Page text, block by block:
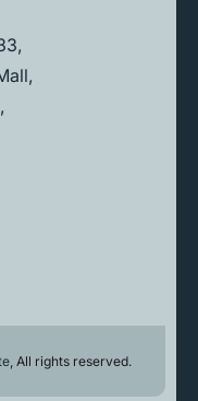
, All rights reserved.